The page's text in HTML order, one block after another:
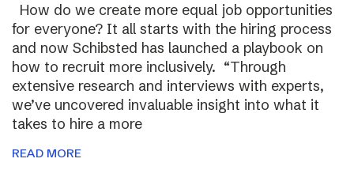
How do we create more equal job opportunities
for everyone? It all starts with the hiring process
and now Schibsted has launched a playbook on
how to recruit more inclusively. “Through
extensive research and interviews with experts,
we’ve uncovered invaluable insight into what it
takes to hire a more
READ MORE